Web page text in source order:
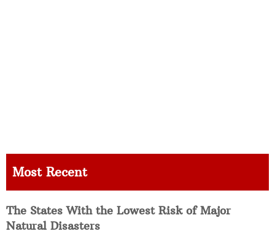
Most Recent
The States With the Lowest Risk of Major
Natural Disasters